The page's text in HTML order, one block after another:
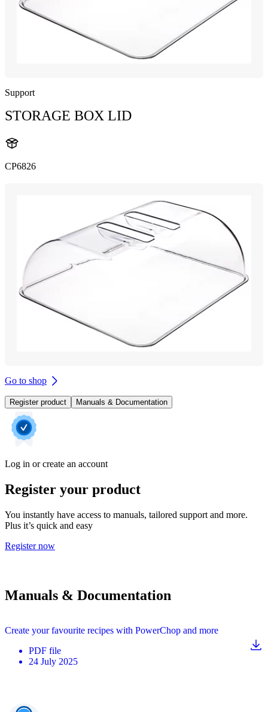
Support
STORAGE BOX LID
CP6826
Go to shop
Register product Manuals & Documentation
Log in or create an account
Register your product
You instantly have access to manuals, tailored support and more.
Plus it’s quick and easy
Register now
Manuals & Documentation
Create your favourite recipes with PowerChop and more
PDF file
24 July 2025